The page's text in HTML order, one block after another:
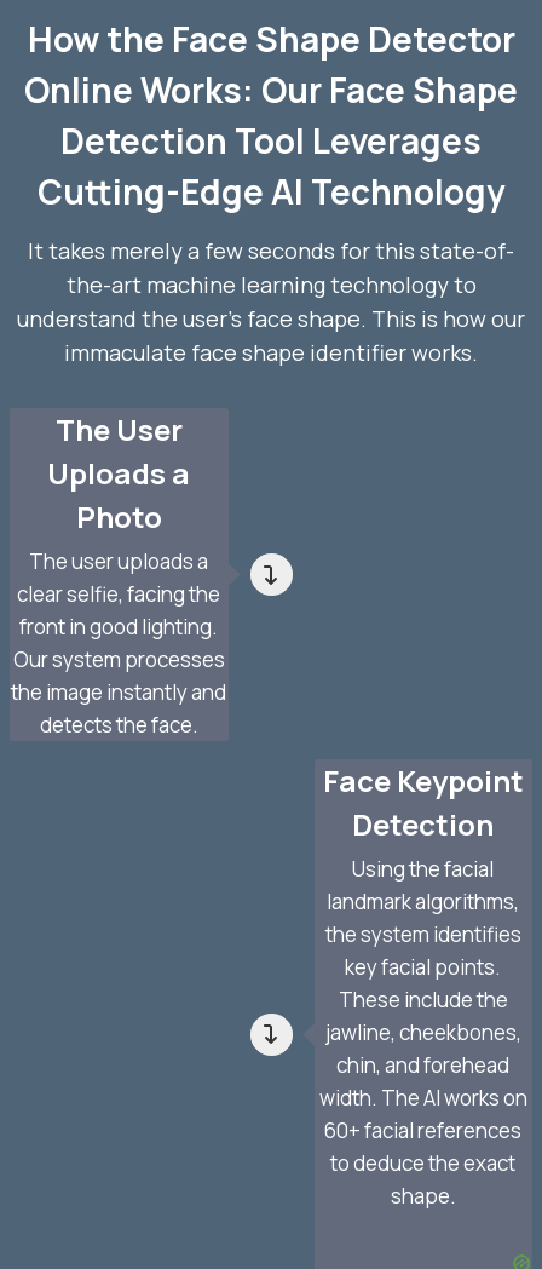
How the Face Shape Detector
Online Works: Our Face Shape
Detection Tool Leverages
Cutting-Edge AI Technology
It takes merely a few seconds for this state-of-
the-art machine learning technology to
understand the user’s face shape. This is how our
immaculate face shape identifier works.
The User
Uploads a
Photo
The user uploads a
clear selfie, facing the
front in good lighting.
Our system processes
the image instantly and
detects the face.
Face Keypoint
Detection
Using the facial
landmark algorithms,
the system identifies
key facial points.
These include the
jawline, cheekbones,
chin, and forehead
width. The AI works on
60+ facial references
to deduce the exact
shape.